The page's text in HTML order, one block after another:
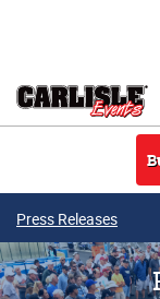
Press Releases